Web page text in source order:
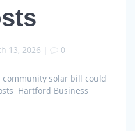
13, 2026 | 0
community solar bill could
Hartford Business